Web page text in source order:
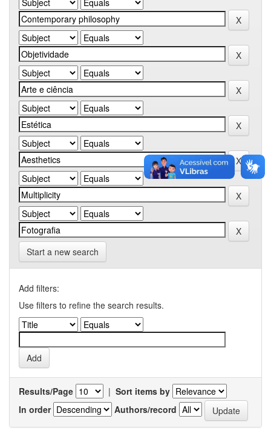
Start a new search
Add filters:
Use filters to refine the search results.
Results/Page | Sort items by
In order
Authors/record